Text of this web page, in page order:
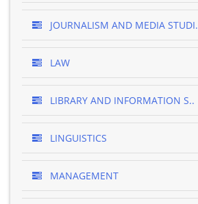
JOURNALISM AND MEDIA
LAW
LIBRARY AND INFORMATION S..
LINGUISTICS
MANAGEMENT